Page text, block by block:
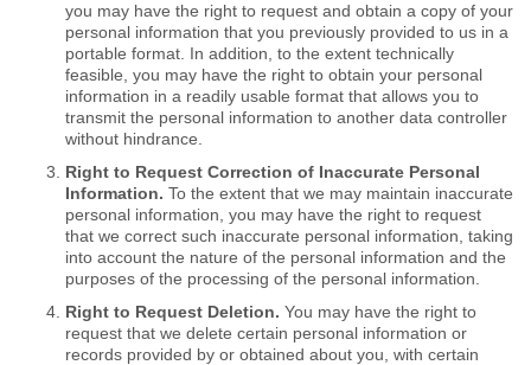
you may have the right to request and obtain a copy of your
personal information that you previously provided to us in a
portable format. In addition, to the extent technically
feasible, you may have the right to obtain your personal
information in a readily usable format that allows you to
transmit the personal information to another data controller
without hindrance.
Right to Request Correction of Inaccurate Personal
Information. To the extent that we may maintain inaccurate
personal information, you may have the right to request
that we correct such inaccurate personal information, taking
into account the nature of the personal information and the
purposes of the processing of the personal information.
Right to Request Deletion. You may have the right to
request that we delete certain personal information or
records provided by or obtained about you, with certain